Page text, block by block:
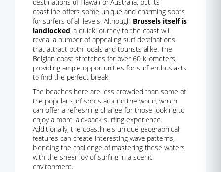
destinations of Hawaii or Australia, but its
coastline offers some unique and charming spots
for surfers of all levels. Although Brussels itself is
landlocked, a quick journey to the coast will
reveal a number of appealing surf destinations
that attract both locals and tourists alike. The
Belgian coast stretches for over 60 kilometers,
providing ample opportunities for surf enthusiasts
to find the perfect break.
The beaches here are less crowded than some of
the popular surf spots around the world, which
can offer a refreshing change for those looking to
enjoy a more laid-back surfing experience.
Additionally, the coastline's unique geographical
features can create interesting wave patterns,
blending the challenge of mastering these waters
with the sheer joy of surfing in a scenic
environment.